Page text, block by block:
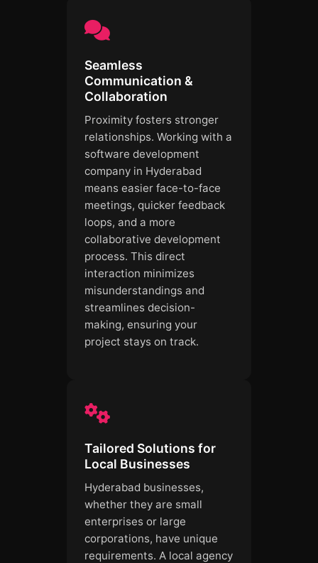
Seamless
Communication &
Collaboration
Proximity fosters stronger
relationships. Working with a
software development
company in Hyderabad
means easier face-to-face
meetings, quicker feedback
loops, and a more
collaborative development
process. This direct
interaction minimizes
misunderstandings and
streamlines decision-
making, ensuring your
project stays on track.
Tailored Solutions for
Local Businesses
Hyderabad businesses,
whether they are small
enterprises or large
corporations, have unique
requirements. A local agency